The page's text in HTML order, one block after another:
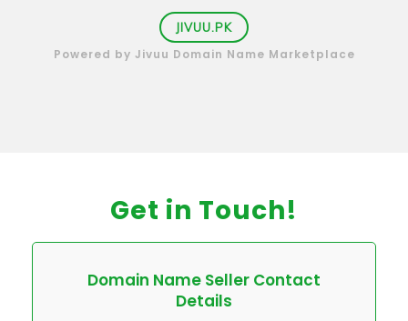
JIVUU.PK
Powered by Jivuu Domain Name Marketplace
Get in Touch!
Domain Name Seller Contact
Details